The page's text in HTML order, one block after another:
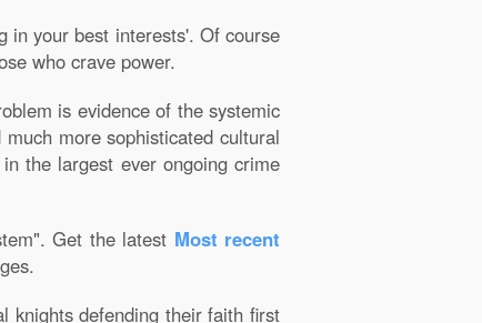
in your best interests'. Of course
who crave power.
is evidence of the systemic
more sophisticated cultural
the largest ever ongoing crime
Get the latest Most recent
knights defending their faith first